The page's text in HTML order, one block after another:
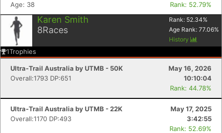
Age: 38
Rank: 52.79%
Karen Smith
8Races
Rank: 52.34%
Age Rank: 77.06%
History
1Trophies
Ultra-Trail Australia by UTMB - 50K
May 16, 2026
Overall:1793 DP:651
10:10:04
Rank: 44.78%
Ultra-Trail Australia by UTMB - 22K
May 17, 2025
Overall:1170 DP:493
3:42:55
Rank: 52.69%